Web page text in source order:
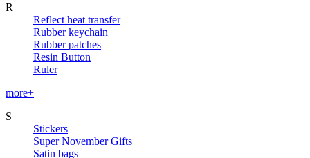
R
Reflect heat transfer
Rubber keychain
Rubber patches
Resin Button
Ruler
more+
S
Stickers
Super November Gifts
Satin bags